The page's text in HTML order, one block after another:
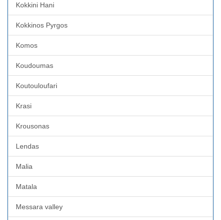
Kokkini Hani
Kokkinos Pyrgos
Komos
Koudoumas
Koutouloufari
Krasi
Krousonas
Lendas
Malia
Matala
Messara valley